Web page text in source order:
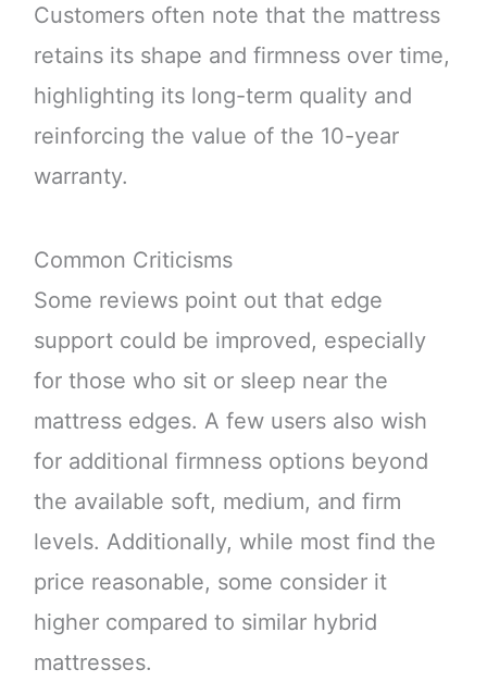
Customers often note that the mattress
retains its shape and firmness over time,
highlighting its long-term quality and
reinforcing the value of the 10-year
warranty.
Common Criticisms
Some reviews point out that edge
support could be improved, especially
for those who sit or sleep near the
mattress edges. A few users also wish
for additional firmness options beyond
the available soft, medium, and firm
levels. Additionally, while most find the
price reasonable, some consider it
higher compared to similar hybrid
mattresses.